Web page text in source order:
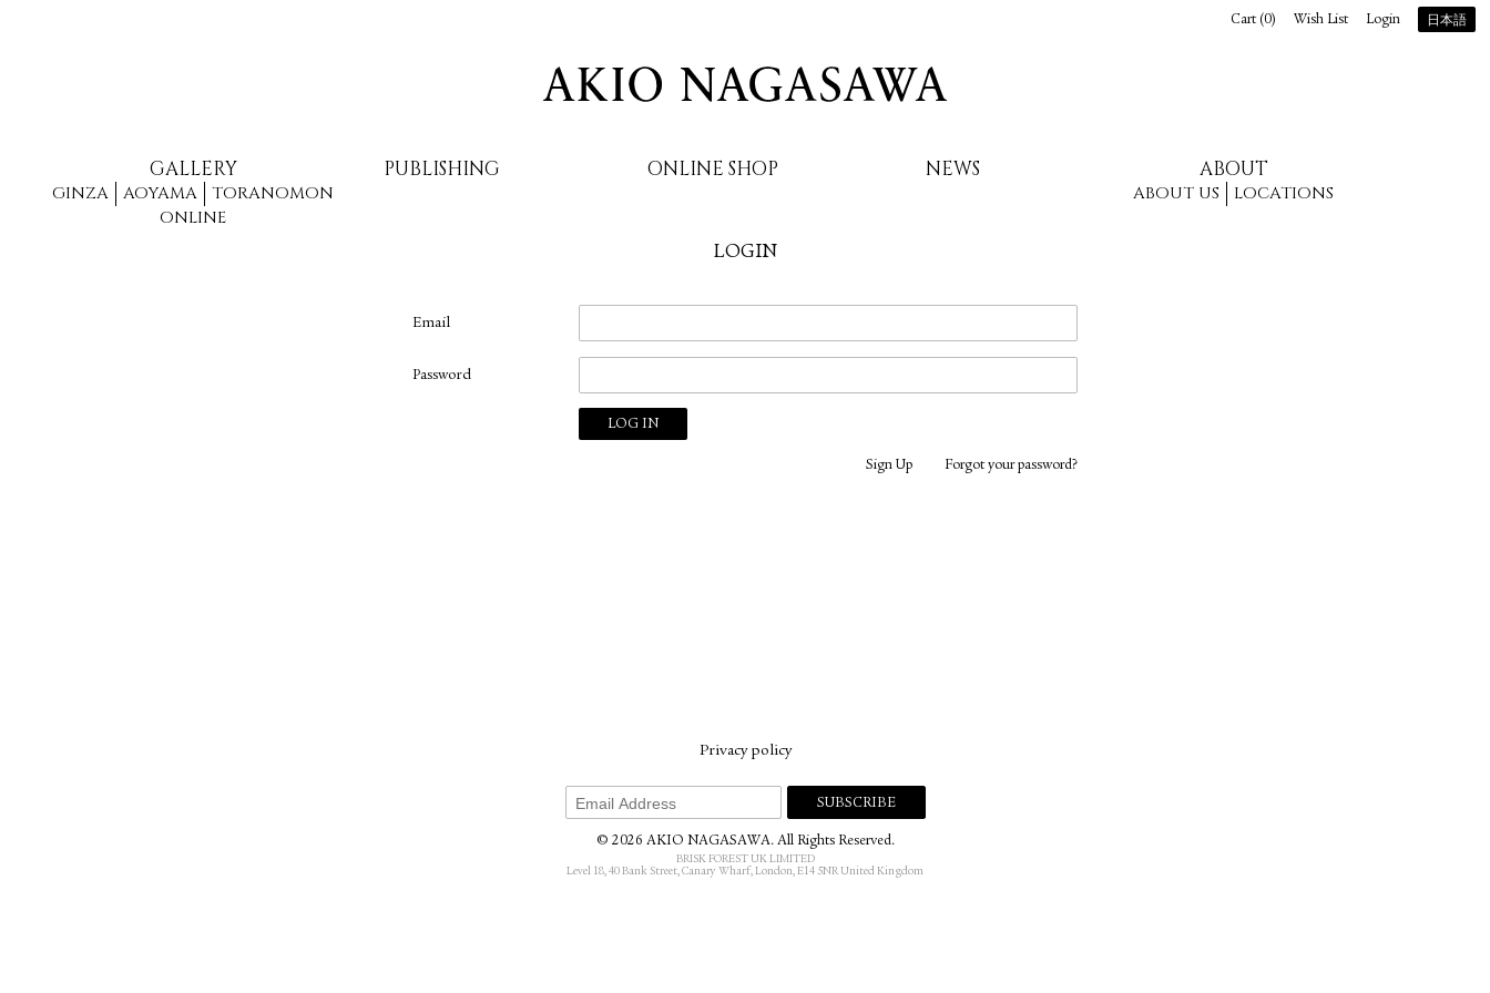
GALLERY
GINZA AOYAMA
TORANOMON
ONLINE
PUBLISHING ONLINE SHOP NEWS ABOUT
ABOUT US LOCATIONS
Cart (0) Wish List Login 日本語
LOGIN
Email
Password
Sign Up Forgot your password?
Privacy policy
© 2026 AKIO NAGASAWA. All Rights Reserved.
BRISK FOREST UK LIMITED
Level 18, 40 Bank Street, Canary Wharf, London, E14 5NR United Kingdom